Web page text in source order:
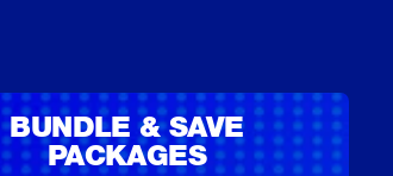
BUNDLE & SAVE
PACKAGES